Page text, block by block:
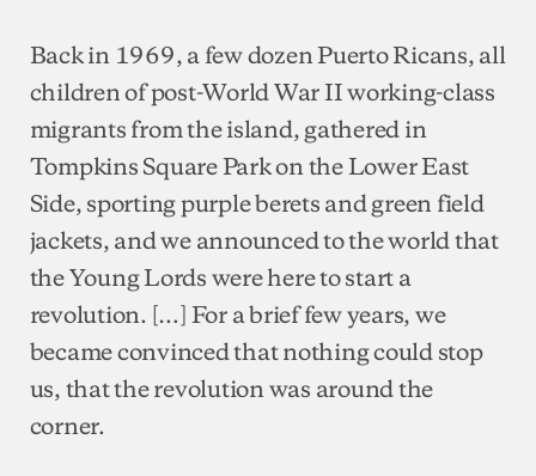
Back in 1969, a few dozen Puerto Ricans, all
children of post-World War II working-class
migrants from the island, gathered in
Tompkins Square Park on the Lower East
Side, sporting purple berets and green field
jackets, and we announced to the world that
the Young Lords were here to start a
revolution. […] For a brief few years, we
became convinced that nothing could stop
us, that the revolution was around the
corner.